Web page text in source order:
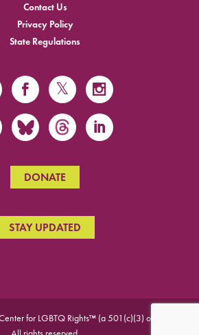
Contact Us
Privacy Policy
State Regulations
DONATE
STAY UPDATED
for LGBTQ Rights™ (a 501(c)(3) organization).